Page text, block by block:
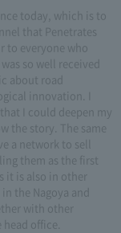
today, which is to
that Penetrates
to everyone who
so well received
about road
innovation. I
I could deepen my
the story. The same
a network to sell
them as the first
is also in other
the Nagoya and
with other
office.